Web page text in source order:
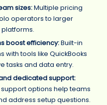
sizes:Multiple pricing
operators to larger
boost efficiency:Built-in
tools like QuickBooks
tasks and data entry.
dedicated support:
options help teams
address setup questions.